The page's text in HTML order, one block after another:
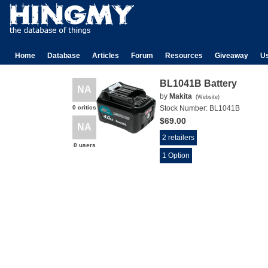
Home Database Articles Forum Resources Giveaway
NA
0 critics
NA
0 users
BL1041B Battery
by Makita (Website)
Stock Number: BL1041B
$69.00
2 retailers
1 Option